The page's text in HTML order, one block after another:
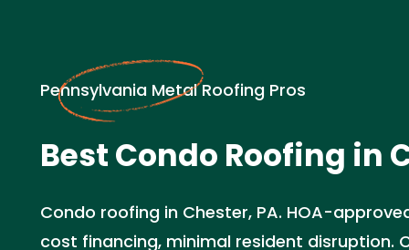
Pennsylvania Metal Roofing Pros
Best Condo Roofing in
Condo roofing in Chester, PA. HOA-
cost financing, minimal resident disruption.